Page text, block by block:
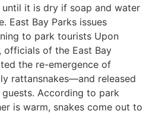
it is dry if soap and water
East Bay Parks issues
to park tourists Upon
officials of the East Bay
the re-emergence of
rattansnakes—and released
According to park
is warm, snakes come out to